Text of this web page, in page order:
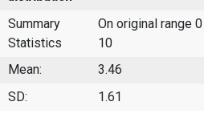
Summary
Statistics
On original range
10
Mean: 3.46
SD:
1.61